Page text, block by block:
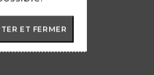
ET FERMER
out at 30°
produit ›